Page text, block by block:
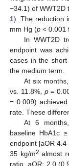
−34.1) of WWT2D
1). The reduction
mm Hg (p < 0.001
In WWT2D
endpoint was
cases in the
the medium term.
At six
vs. 11.8%, p=
= 0.009)
rate. These
At 6
baseline HbA1c
endpoint [aOR
35 kg/m2 almost
ratio, aOR: 2.0